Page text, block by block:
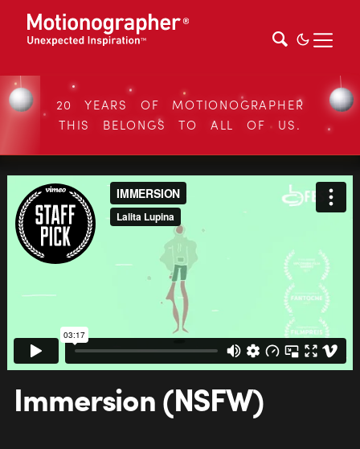
20 YEARS OF MOTIONOGRAPHER
THIS BELONGS TO ALL OF US.
Immersion (NSFW)